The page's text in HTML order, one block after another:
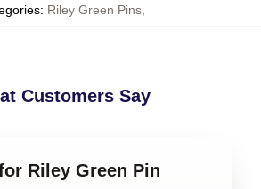
: Riley Green Pins,
Customers Say
Riley Green Pin